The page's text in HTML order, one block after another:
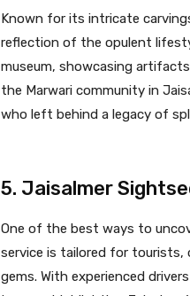
Known for its intricate
reflection of the opulent
museum, showcasing
the Marwari community in
who left behind a legacy of
5. Jaisalmer
One of the best ways to
service is tailored for tourists,
gems. With experienced